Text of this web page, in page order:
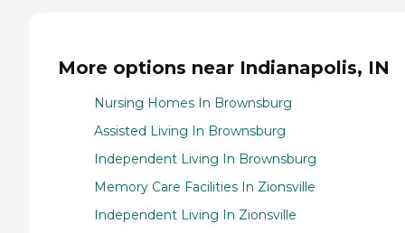
More options near Indianapolis, IN
Nursing Homes In Brownsburg
Assisted Living In Brownsburg
Independent Living In Brownsburg
Memory Care Facilities In Zionsville
Independent Living In Zionsville